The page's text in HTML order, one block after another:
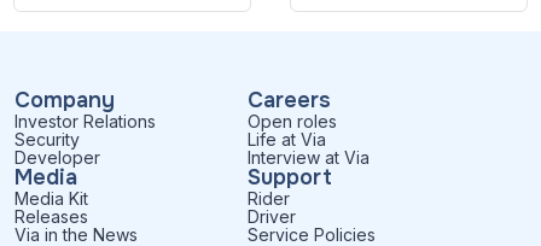
Company
Investor Relations
Security
Developer
Careers
Open roles
Life at Via
Interview at Via
Media
Media Kit
Releases
Via in the News
Support
Rider
Driver
Service Policies